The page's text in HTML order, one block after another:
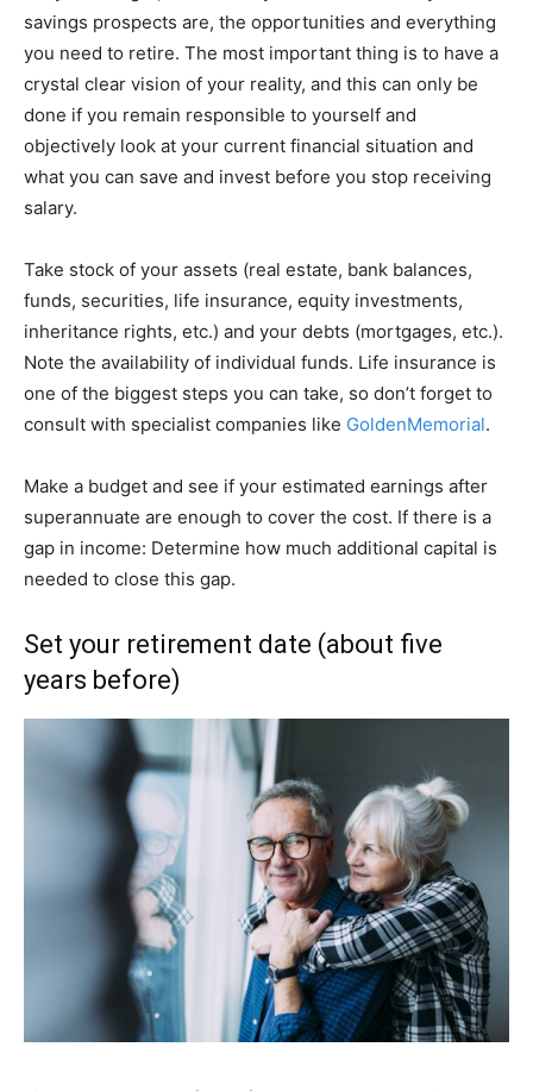
savings prospects are, the opportunities and everything
you need to retire. The most important thing is to have a
crystal clear vision of your reality, and this can only be
done if you remain responsible to yourself and
objectively look at your current financial situation and
what you can save and invest before you stop receiving
salary.
Take stock of your assets (real estate, bank balances,
funds, securities, life insurance, equity investments,
inheritance rights, etc.) and your debts (mortgages, etc.).
Note the availability of individual funds. Life insurance is
one of the biggest steps you can take, so don’t forget to
consult with specialist companies like GoldenMemorial.
Make a budget and see if your estimated earnings after
superannuate are enough to cover the cost. If there is a
gap in income: Determine how much additional capital is
needed to close this gap.
Set your retirement date (about five
years before)